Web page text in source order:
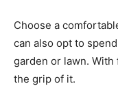
Choose a
can also opt to
garden or lawn.
the grip of it.